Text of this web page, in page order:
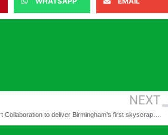
NEXT
CPW partners with Court Collaboration to deliver Birmingham’s first skyscraper, One Eastside